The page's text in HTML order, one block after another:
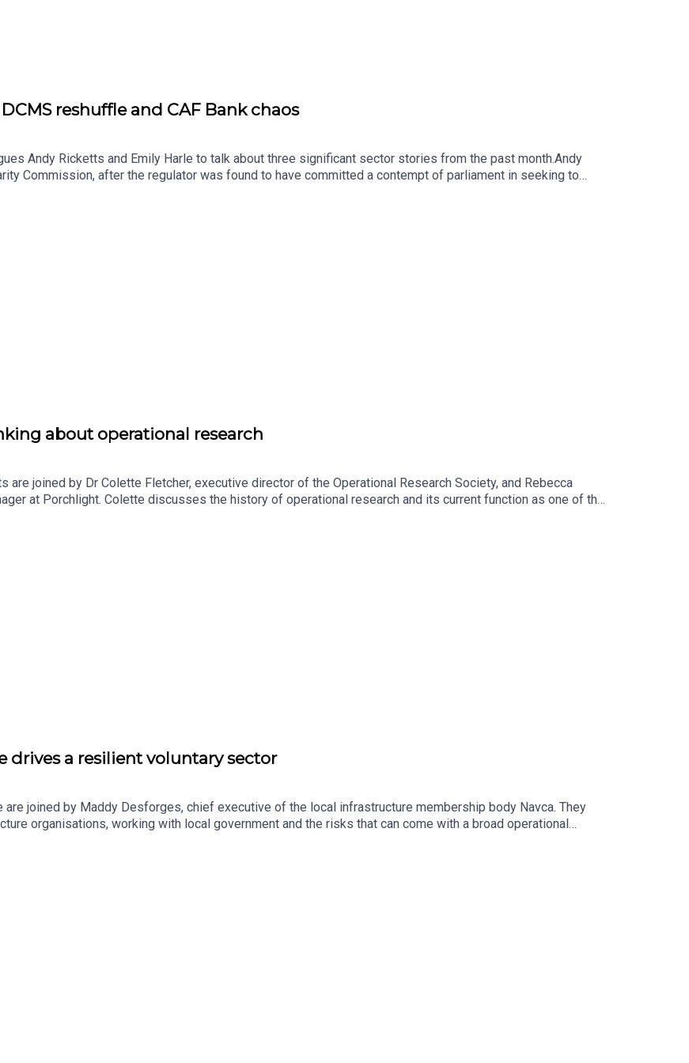
reshuffle and CAF Bank chaos
Andy Ricketts and Emily Harle to talk about three significant sector stories from the past month.Andy
Commission, after the regulator was found to have committed a contempt of parliament in seeking to
the house. Emily Harle hears from one of the whistleblowers at the heart of the row. The team discuss
including the decision to move the Office for the Impact Economy from the Cabinet Office to the Department
about operational research
are joined by Dr Colette Fletcher, executive director of the Operational Research Society, and Rebecca
at Porchlight. Colette discusses the history of operational research and its current function as one of the
from traffic systems to Chris Whitty’s slide decks during the Covid-19 pandemic. And Rebecca shares
at the ORS to transform a disorganised pot of data into a clear and confident narrative for
drives a resilient voluntary sector
are joined by Maddy Desforges, chief executive of the local infrastructure membership body Navca. They
organisations, working with local government and the risks that can come with a broad operational
charities and infrastructure organisations that may come as an increasing push for devolution seeks to
of policymaking.